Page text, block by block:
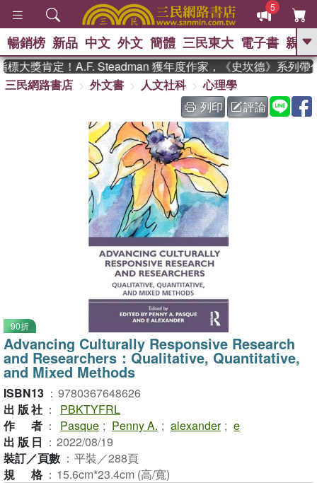
5
GO
熱搜： 東野圭吾 、 The Odyssey
如果歷史是一群喵 、 國際布克獎 臺灣
、 方念華 、 台灣的李登輝時
代 、 數學女孩：黎曼猜想
迷走神經
暢銷榜 新品 中文 外文 簡體 三民東大 電子書 親子
大獎肯定！A.F. Steadman 獲年度作家，《史坎德》系列帶
三民網路書店
外文書 人文社科
心理學
列印
評論
90折
Advancing Culturally Responsive Research
and Researchers：Qualitative, Quantitative,
and Mixed Methods
ISBN13 ： 9780367648626
出版社 ：
PBKTYFRL
作者 ： Pasque ; Penny A. ; alexander ; e
出版日 ： 2022/08/19
裝訂／頁數 ： 平裝／288頁
規格 ： 15.6cm*23.4cm (高/寬)